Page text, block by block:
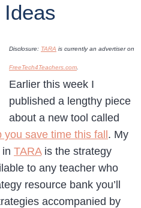
Disclosure: TARA is currently an advertiser on
FreeTech4Teachers.com
Earlier this week I
published a lengthy piece
about a new tool called
save time this fall . My
TARAis the strategy
to any teacher who
resource bank you’ll
accompanied by